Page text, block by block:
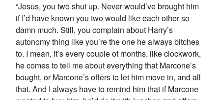
“Jesus, you two shut up. Never would’ve brought him
if I’d have known you two would like each other so
damn much. Still, you complain about Harry’s
autonomy thing like you’re the one he always bitches
to. I mean, it’s every couple of months, like clockwork,
he comes to tell me about everything that Marcone’s
bought, or Marcone’s offers to let him move in, and all
that. And I always have to remind him that if Marcone